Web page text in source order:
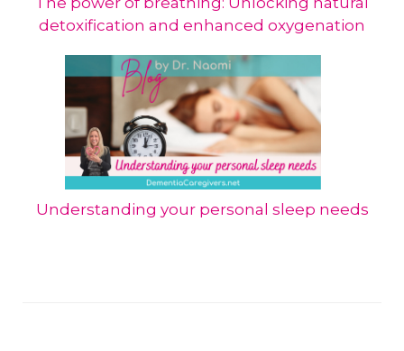
detoxification and enhanced oxygenation
Understanding your personal sleep needs